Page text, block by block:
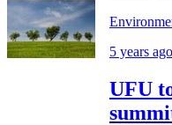
5 years ago
UFU